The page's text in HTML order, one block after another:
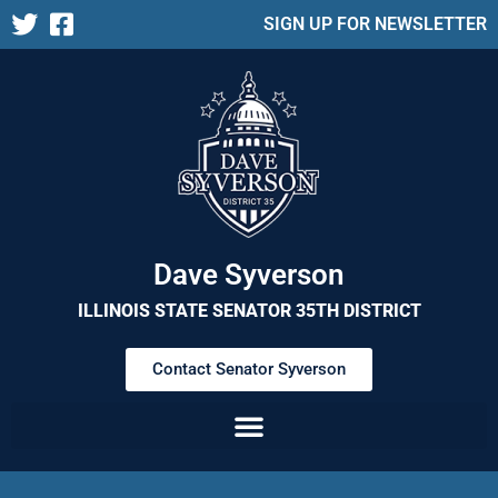
SIGN UP FOR NEWSLETTER
Dave Syverson
ILLINOIS STATE SENATOR 35TH DISTRICT
Contact Senator Syverson